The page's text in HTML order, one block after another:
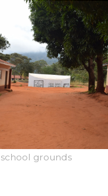
grounds